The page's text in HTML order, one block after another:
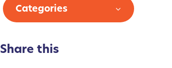
Categories
Share this